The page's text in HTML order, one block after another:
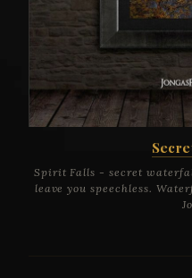
Spirit Falls - secret
leave you speechless.